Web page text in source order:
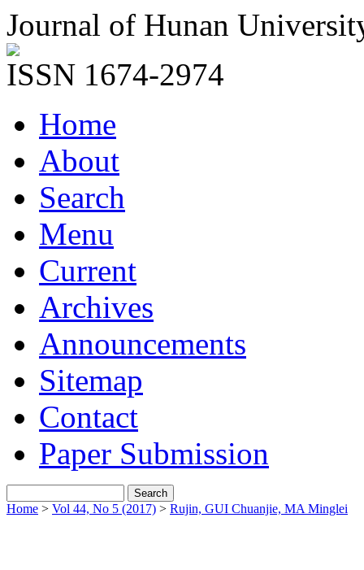
Journal of Hunan
ISSN 1674-2974
Home
About
Search
Menu
Current
Archives
Announcements
Sitemap
Contact
Paper Submission
Home > Vol 44, No 5 (2017) > Rujin, GUI Chuanjie, MA Minglei